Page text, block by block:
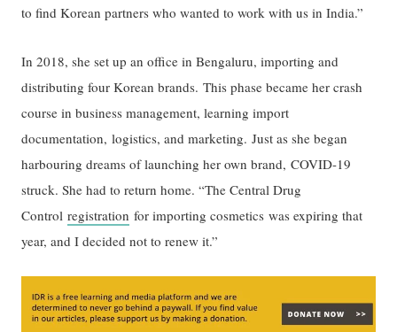
to find Korean partners who wanted to work with us in India.”
In 2018, she set up an office in Bengaluru, importing and
distributing four Korean brands. This phase became her crash
course in business management, learning import
documentation, logistics, and marketing. Just as she began
harbouring dreams of launching her own brand, COVID-19
struck. She had to return home. “The Central Drug
Controlregistration for importing cosmetics was expiring that
year, and I decided not to renew it.”